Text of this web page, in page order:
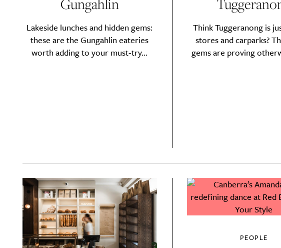
Gungahlin
Lakeside lunches and hidden gems:
these are the Gungahlin eateries
worth adding to your must-try...
Think Tuggeranong is
stores and carparks?
gems are proving
PEOPLE
Are
Email Frequency*
Daily